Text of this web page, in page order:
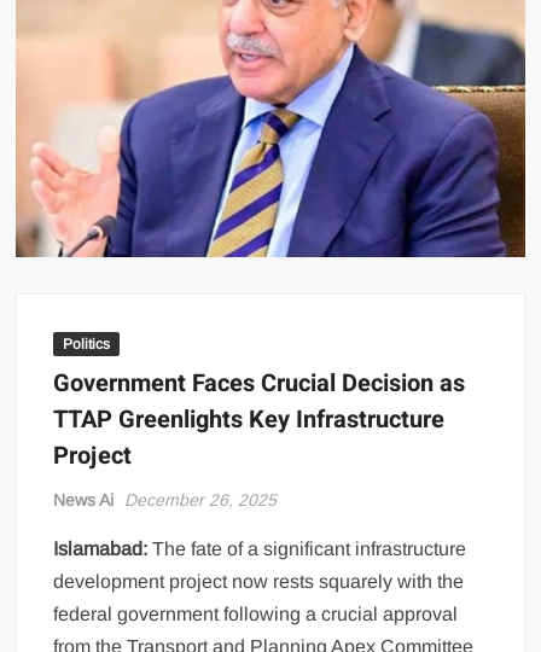
US Renews Strikes on Iran as Tankers Come Under Attack in Strait
of Hormuz
PML-N MPA Saqib Chaddar’s Interim Bail Extended in Momina
Iqbal Harassment Case
Hania Aamir and Sajal Ali Shine in All-Black as Global Beauty
Brands Launch in Lahore
Politics
Government Faces Crucial Decision as
TTAP Greenlights Key Infrastructure
Project
News Ai December 26, 2025
Islamabad: The fate of a significant infrastructure
development project now rests squarely with the
federal government following a crucial approval
from the Transport and Planning Apex Committee